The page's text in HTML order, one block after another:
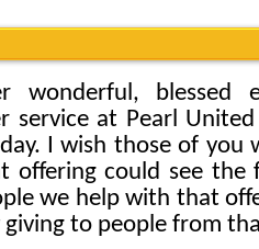
wonderful, blessed
service at Pearl
I wish those of you
offering could see the
we help with that
giving to people from